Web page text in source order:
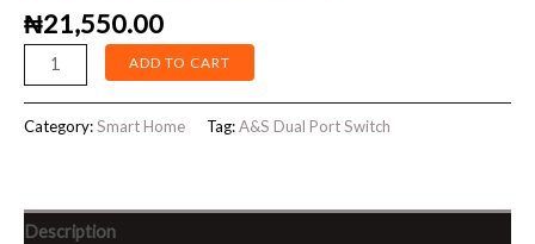
₦21,550.00
ADD TO CART
Category:Smart Home Tag:A&S Dual Port Switch
Description